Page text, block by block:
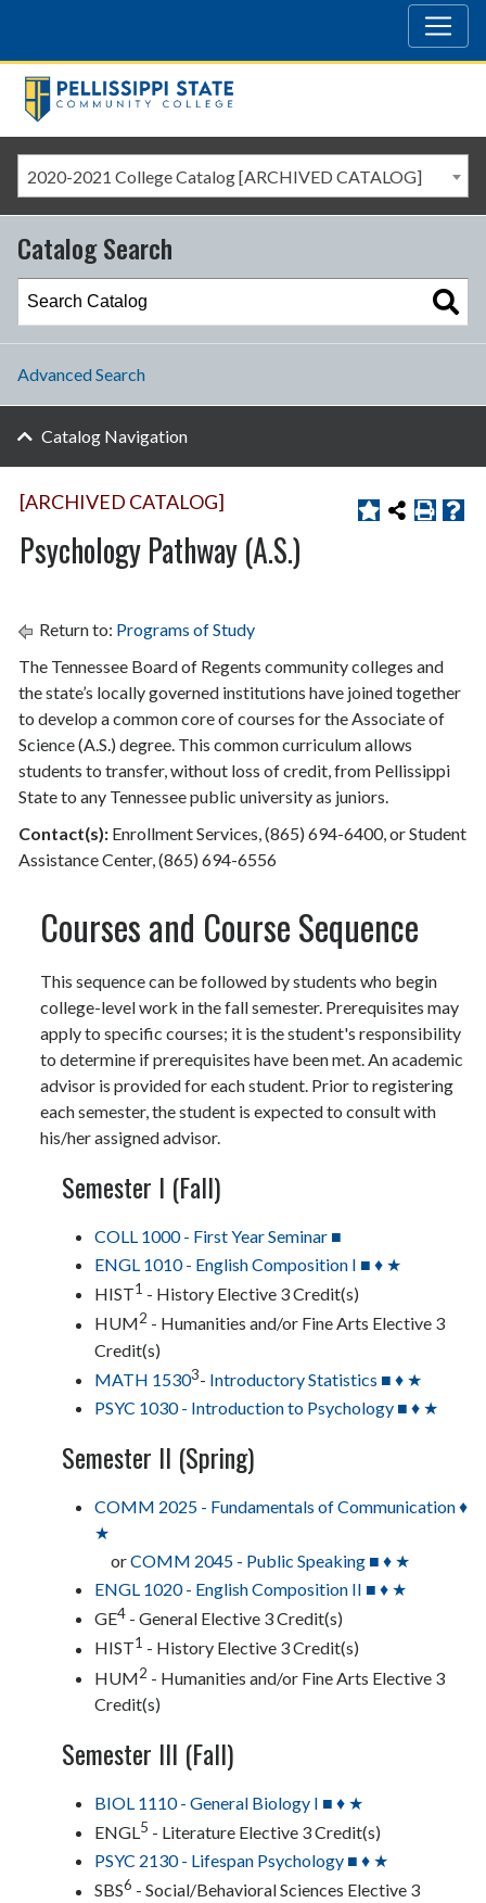
2020-2021 College Catalog [ARCHIVED CATALOG]
[ARCHIVED CATALOG]
Psychology Pathway (A.S.)
Return to: Programs of Study
The Tennessee Board of Regents community colleges and
the state’s locally governed institutions have joined together
to develop a common core of courses for the Associate of
Science (A.S.) degree. This common curriculum allows
students to transfer, without loss of credit, from Pellissippi
State to any Tennessee public university as juniors.
Contact(s): Enrollment Services, (865) 694-6400, or Student
Assistance Center, (865) 694-6556
Courses and Course Sequence
This sequence can be followed by students who begin
college-level work in the fall semester. Prerequisites may
apply to specific courses; it is the student's responsibility
to determine if prerequisites have been met. An academic
advisor is provided for each student. Prior to registering
each semester, the student is expected to consult with
his/her assigned advisor.
Semester I (Fall)
COLL 1000 - First Year Seminar ■
ENGL 1010 - English Composition I ■ ♦ ★
HIST1 - History Elective 3 Credit(s)
HUM2 - Humanities and/or Fine Arts Elective 3
Credit(s)
MATH 15303- Introductory Statistics ■ ♦ ★
PSYC 1030 - Introduction to Psychology ■ ♦ ★
Semester II (Spring)
COMM 2025 - Fundamentals of Communication ♦
★
orCOMM 2045 - Public Speaking ■ ♦ ★
ENGL 1020 - English Composition II ■ ♦ ★
GE4 - General Elective 3 Credit(s)
HIST1 - History Elective 3 Credit(s)
HUM2 - Humanities and/or Fine Arts Elective 3
Credit(s)
Semester III (Fall)
BIOL 1110 - General Biology I ■ ♦ ★
ENGL5 - Literature Elective 3 Credit(s)
PSYC 2130 - Lifespan Psychology ■ ♦ ★
SBS6 - Social/Behavioral Sciences Elective 3
Catalog Search
Advanced Search
Catalog Navigation